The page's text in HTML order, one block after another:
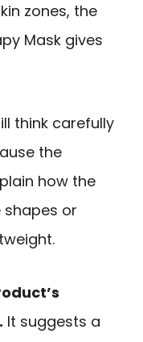
zones, the
Mask gives
think carefully
the
how the
or
It suggests a